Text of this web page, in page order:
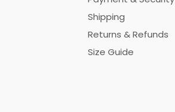
Shipping
Returns & Refunds
Size Guide